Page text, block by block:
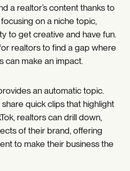
a realtor’s content thanks to
focusing on a niche topic,
to get creative and have fun.
realtors to find a gap where
can make an impact.
an automatic topic.
quick clips that highlight
realtors can drill down,
of their brand, offering
to make their business the